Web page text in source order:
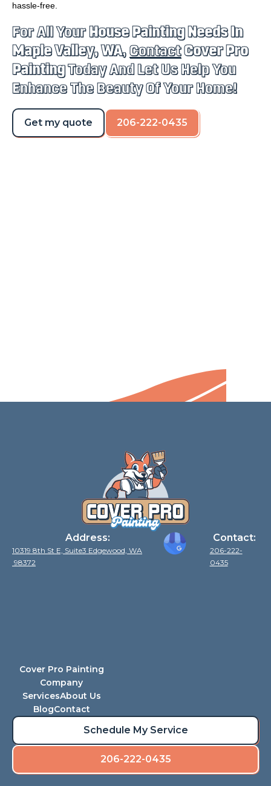
hassle-free.
For All Your House Painting Needs In
Maple Valley, WA, Contact Cover Pro
PaintingToday And Let Us Help You
Enhance The Beauty Of Your Home!
Get my quote 206-222-0435
Address:
10319 8th St E, Suite3 Edgewood, WA
98372
Contact:
206-222-
0435
Cover Pro Painting
Company
ServicesAbout Us
BlogContact
Schedule My Service
206-222-0435